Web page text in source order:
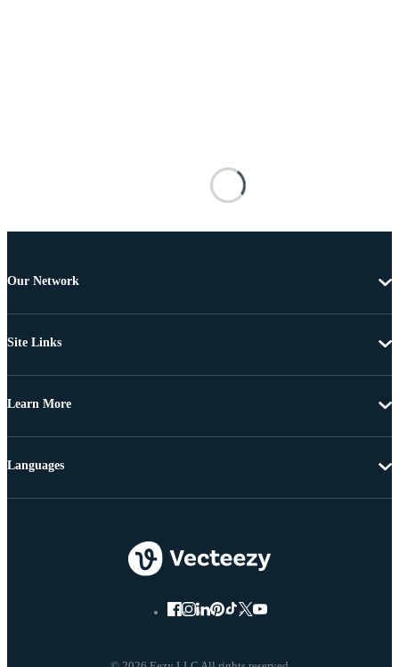
Our Network
Site Links
Learn More
Languages